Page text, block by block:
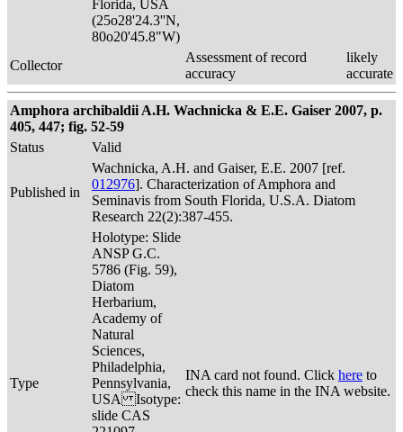
Florida, USA
(25o28'24.3''N,
80o20'45.8"W)
Collector
Assessment of record
accuracy
likely
accurate
Amphora archibaldii A.H. Wachnicka & E.E. Gaiser 2007, p.
405, 447; fig. 52-59
Status
Valid
Published in
Wachnicka, A.H. and Gaiser, E.E. 2007 [ref.
012976]. Characterization of Amphora and
Seminavis from South Florida, U.S.A. Diatom
Research 22(2):387-455.
Type
Holotype: Slide
ANSP G.C.
5786 (Fig. 59),
Diatom
Herbarium,
Academy of
Natural
Sciences,
Philadelphia,
Pennsylvania,
USA Isotype:
slide CAS
INA card not found. Click here to
check this name in the INA website.